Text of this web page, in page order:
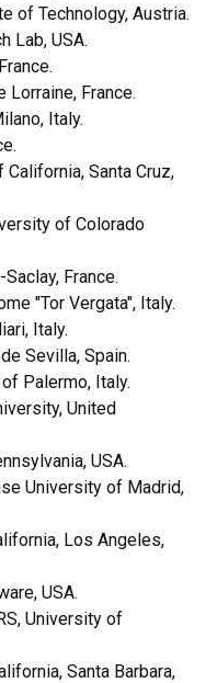
of Technology, Austria.
Lab, USA.
Lorraine, France.
Italy.
Santa Cruz,
of Colorado
France.
"Tor Vergata", Italy.
Italy.
Sevilla, Spain.
Palermo, Italy.
United
USA.
University of Madrid,
Los Angeles,
USA.
University of
Santa Barbara,